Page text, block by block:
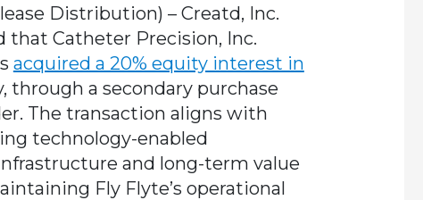
Distribution) – Creatd, Inc.
that Catheter Precision, Inc.
acquired a 20% equity interest in
through a secondary purchase
The transaction aligns with
technology-enabled
and long-term value
Fly Flyte’s operational